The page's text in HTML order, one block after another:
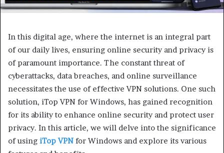
In this digital age, where the internet is an integral part
of our daily lives, ensuring online security and privacy is
of paramount importance. The constant threat of
cyberattacks, data breaches, and online surveillance
necessitates the use of effective VPN solutions. One such
solution, iTop VPN for Windows, has gained recognition
for its ability to enhance online security and protect user
privacy. In this article, we will delve into the significance
of using iTop VPN for Windows and explore its various